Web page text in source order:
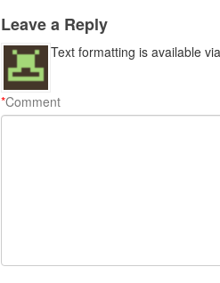
Leave a Reply
Comment
*
Text formatting is available